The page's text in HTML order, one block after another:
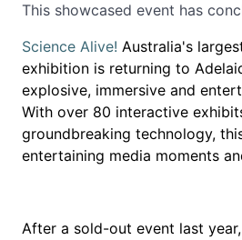
This showcased event has
Science Alive! Australia's
exhibition is returning to
explosive, immersive and
With over 80 interactive
groundbreaking technology,
entertaining media moments
After a sold-out event last